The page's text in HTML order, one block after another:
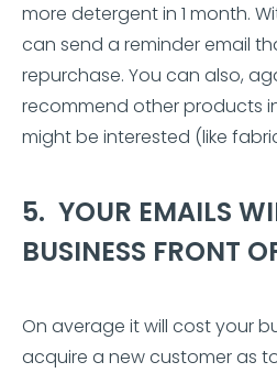
more detergent in 1 month.
can send a reminder email
repurchase. You can also,
recommend other products
might be interested (like
5. YOUR EMAILS
BUSINESS FRONT
On average it will cost your
acquire a new customer as